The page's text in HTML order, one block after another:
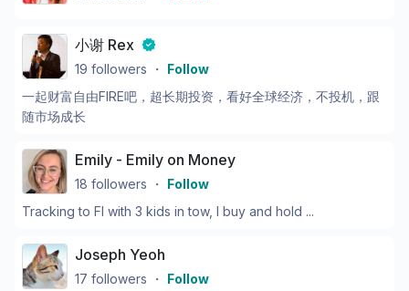
小谢 Rex
19 followers ・ Follow
一起财富自由FIRE吧，超长期投资，看好全球经济，不投机，跟
随市场成长
Emily - Emily on Money
18 followers ・ Follow
Tracking to FI with 3 kids in tow, I buy and hold ...
Joseph Yeoh
17 followers ・ Follow